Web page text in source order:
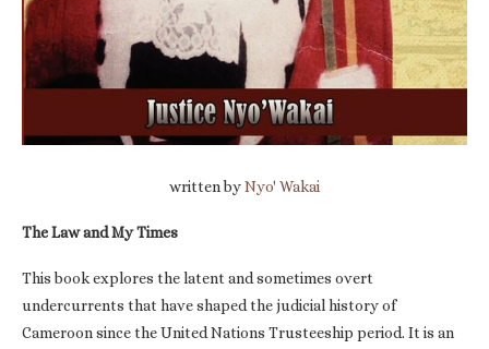
written byNyo' Wakai
The Law and My Times
This book explores the latent and sometimes overt
undercurrents that have shaped the judicial history of
Cameroon since the United Nations Trusteeship period. It is an